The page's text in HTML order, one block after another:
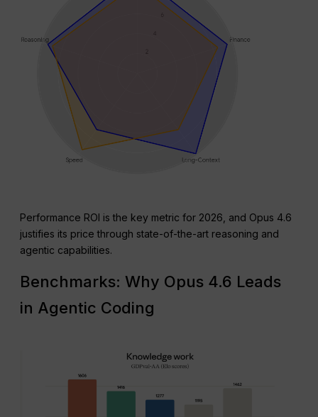
Performance ROI is the key metric for 2026, and Opus 4.6
justifies its price through state-of-the-art reasoning and
agentic capabilities.
Benchmarks: Why Opus 4.6 Leads
in Agentic Coding